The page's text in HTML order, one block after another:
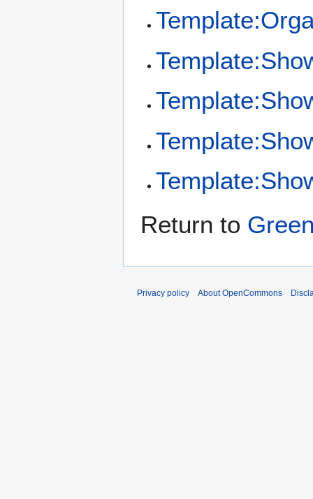
Return to
Privacy policy About OpenCommons